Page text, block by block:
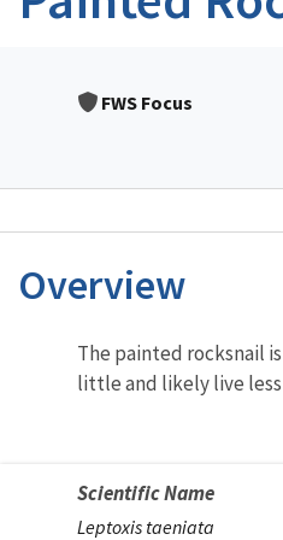
FWS Focus
Overview
Characteristics
The painted rocksnail
little and likely live less
Scientific Name
Leptoxis taeniata